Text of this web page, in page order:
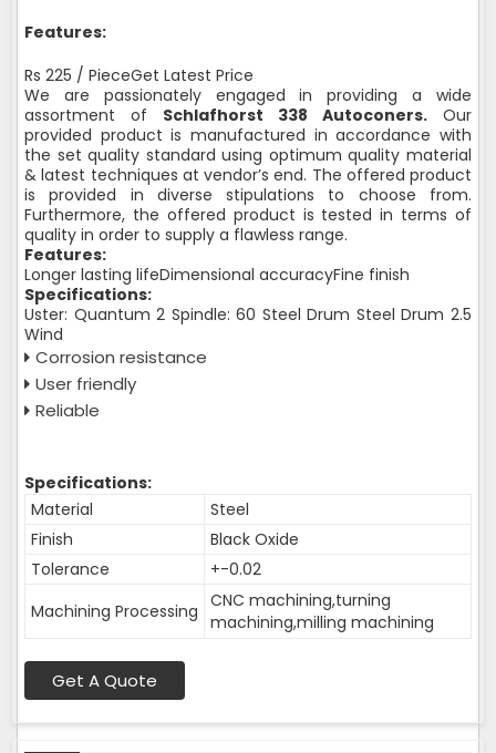
Features:
Rs 225 / PieceGet Latest Price
We are passionately engaged in providing a wide
assortment of Schlafhorst 338 Autoconers. Our
provided product is manufactured in accordance with
the set quality standard using optimum quality material
& latest techniques at vendor’s end. The offered product
is provided in diverse stipulations to choose from.
Furthermore, the offered product is tested in terms of
quality in order to supply a flawless range.
Features:
Longer lasting lifeDimensional accuracyFine finish
Specifications:
Uster: Quantum 2 Spindle: 60 Steel Drum Steel Drum 2.5
Wind
Corrosion resistance
User friendly
Reliable
Specifications:
Material
Steel
Finish
Black Oxide
Tolerance
+-0.02
Machining Processing CNC machining,turning
machining,milling machining
Get A Quote